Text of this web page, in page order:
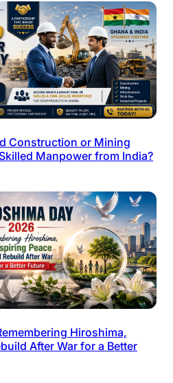
Construction or Mining
Manpower from India?
Hiroshima,
After War for a Better